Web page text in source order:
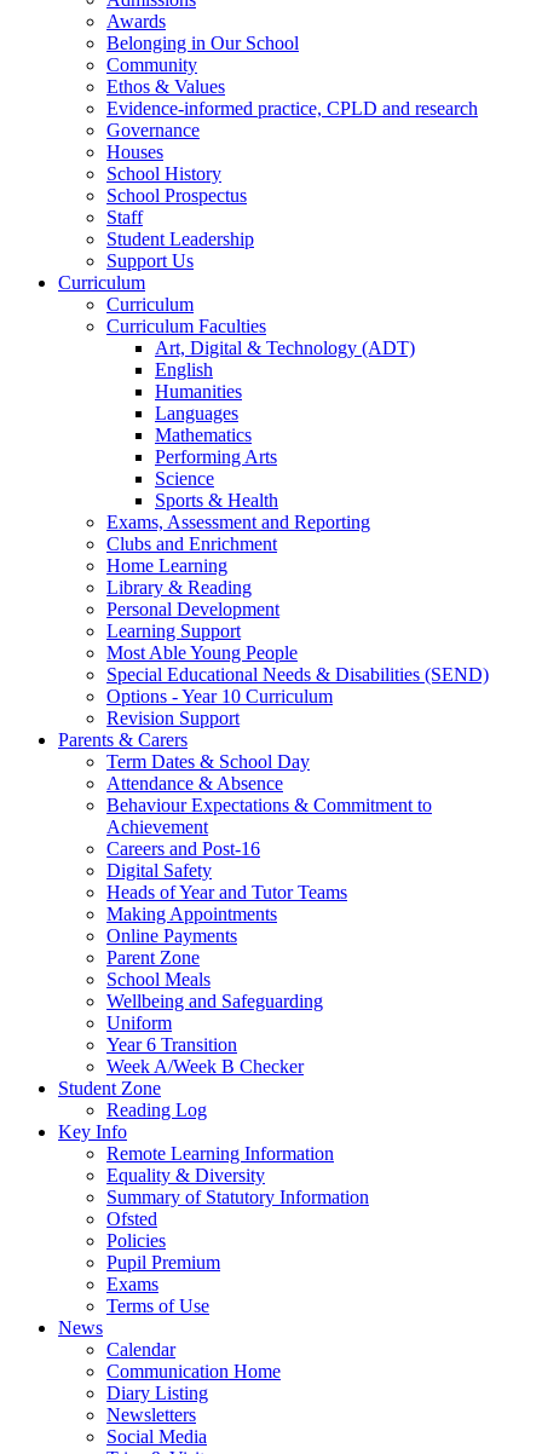
Awards
Belonging in Our School
Community
Ethos & Values
Evidence-informed practice, CPLD and research
Governance
Houses
School History
School Prospectus
Staff
Student Leadership
Support Us
Curriculum
Curriculum
Curriculum Faculties
Art, Digital & Technology (ADT)
English
Humanities
Languages
Mathematics
Performing Arts
Science
Sports & Health
Exams, Assessment and Reporting
Clubs and Enrichment
Home Learning
Library & Reading
Personal Development
Learning Support
Most Able Young People
Special Educational Needs & Disabilities (SEND)
Options - Year 10 Curriculum
Revision Support
Parents & Carers
Term Dates & School Day
Attendance & Absence
Behaviour Expectations & Commitment to
Achievement
Careers and Post-16
Digital Safety
Heads of Year and Tutor Teams
Making Appointments
Online Payments
Parent Zone
School Meals
Wellbeing and Safeguarding
Uniform
Year 6 Transition
Week A/Week B Checker
Student Zone
Reading Log
Key Info
Remote Learning Information
Equality & Diversity
Summary of Statutory Information
Ofsted
Policies
Pupil Premium
Exams
Terms of Use
News
Calendar
Communication Home
Diary Listing
Newsletters
Social Media